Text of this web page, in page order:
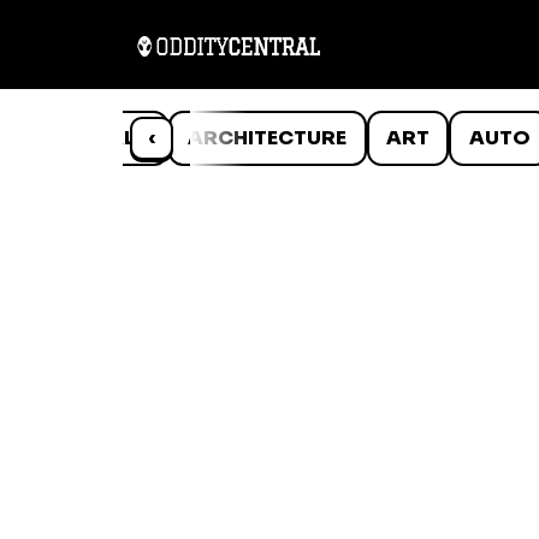
‹
ANIMALS ARCHITECTURE ART AUTO